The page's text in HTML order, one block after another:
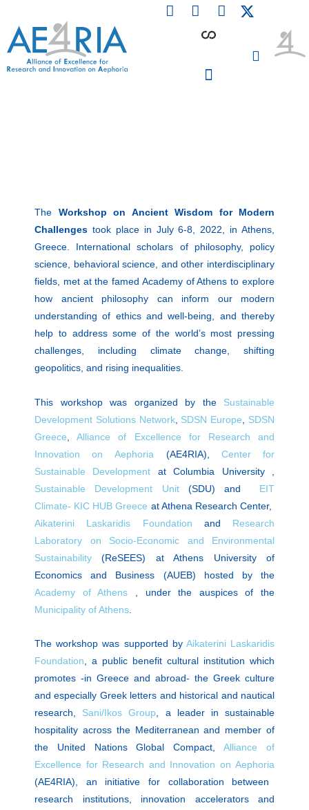
content
F
a
L
i
n
I
n
The Workshop on Ancient Wisdom for Modern
Challenges took place in July 6-8, 2022, in Athens,
Greece. International scholars of philosophy, policy
science, behavioral science, and other interdisciplinary
fields, met at the famed Academy of Athens to explore
how ancient philosophy can inform our modern
understanding of ethics and well-being, and thereby
help to address some of the world’s most pressing
challenges, including climate change, shifting
geopolitics, and rising inequalities.
This workshop was organized by the Sustainable
Development Solutions Network, SDSN Europe
SDSN
Greece ,Alliance of Excellence for Research and
Innovation on Αephoria (AE4RIA), Center for
Sustainable Development at Columbia University ,
Sustainable Development Unit(SDU) and EIT
Climate- KIC HUB Greece at Athena Research Center,
Aikaterini Laskaridis Foundation and Research
Laboratory on Socio-Economic and Environmental
Sustainability (ReSEES) at Athens University of
Economics and Business (AUEB) hosted by the
Academy of Athens , under the auspices of the
Municipality of Athens
The workshop was supported by Aikaterini Laskaridis
Foundation , a public benefit cultural institution which
promotes -in Greece and abroad- the Greek culture
and especially Greek letters and historical and nautical
research, Sani/Ikos Group , a leader in sustainable
hospitality across the Mediterranean and member of
the United Nations Global Compact,Alliance of
Excellence for Research and Innovation on Αephoria
(AE4RIA), an initiative for collaboration between
research institutions, innovation accelerators and